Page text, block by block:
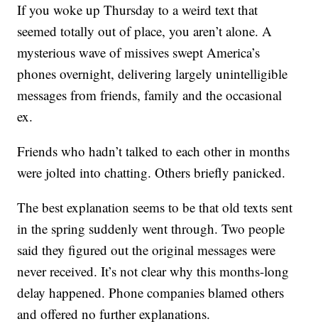
If you woke up Thursday to a weird text that
seemed totally out of place, you aren’t alone. A
mysterious wave of missives swept America’s
phones overnight, delivering largely unintelligible
messages from friends, family and the occasional
ex.
Friends who hadn’t talked to each other in months
were jolted into chatting. Others briefly panicked.
The best explanation seems to be that old texts sent
in the spring suddenly went through. Two people
said they figured out the original messages were
never received. It’s not clear why this months-long
delay happened. Phone companies blamed others
and offered no further explanations.